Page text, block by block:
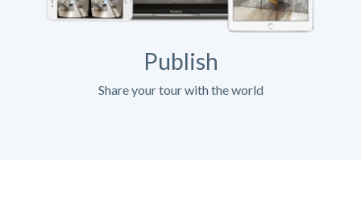
Publish
Share your tour with the world